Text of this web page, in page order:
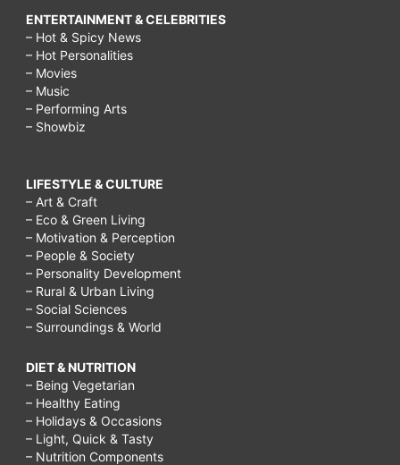
ENTERTAINMENT & CELEBRITIES
– Hot & Spicy News
– Hot Personalities
– Movies
– Music
– Performing Arts
– Showbiz
LIFESTYLE & CULTURE
– Art & Craft
– Eco & Green Living
– Motivation & Perception
– People & Society
– Personality Development
– Rural & Urban Living
– Social Sciences
– Surroundings & World
DIET & NUTRITION
– Being Vegetarian
– Healthy Eating
– Holidays & Occasions
– Light, Quick & Tasty
– Nutrition Components